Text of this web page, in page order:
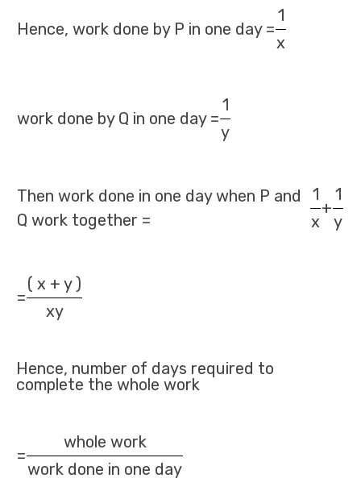
Hence, work done by P in one day =
1
x
work done by Q in one day =
1
y
Then work done in one day when P and
Q work together =
1
+
1
x
y
=
( x + y )
xy
Hence, number of days required to
complete the whole work
=
whole work
work done in one day